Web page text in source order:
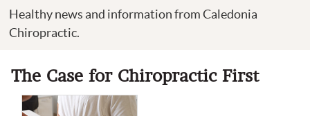
Healthy news and information from Caledonia
Chiropractic.
The Case for Chiropractic First